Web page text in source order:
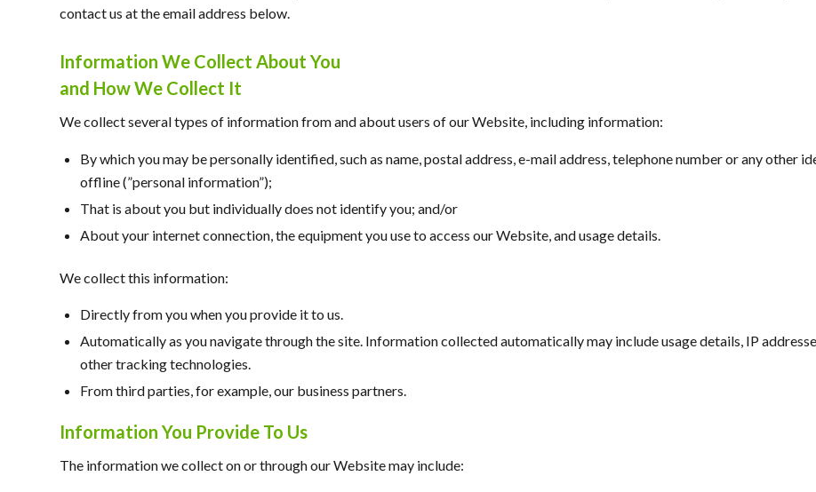
contact us at the email address below.
Information We Collect About You
and How We Collect It
We collect several types of information from and about users of our Website, including information:
By which you may be personally identified, such as name, postal address, e-mail address, telephone number or any other
offline (”personal information”);
That is about you but individually does not identify you; and/or
About your internet connection, the equipment you use to access our Website, and usage details.
We collect this information:
Directly from you when you provide it to us.
Automatically as you navigate through the site. Information collected automatically may include usage details, IP
other tracking technologies.
From third parties, for example, our business partners.
Information You Provide To Us
The information we collect on or through our Website may include: